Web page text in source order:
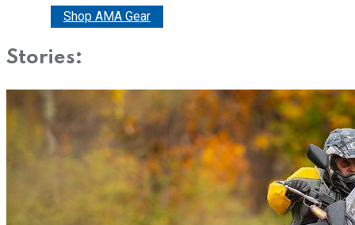
Shop AMA Gear
Stories: